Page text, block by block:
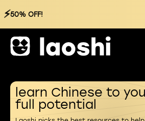
⚡50% OFF!
learn Chinese to
full potential